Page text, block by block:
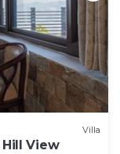
Villa
View